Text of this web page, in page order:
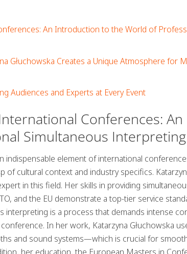
An Introduction to the World of
Głuchowska Creates a Unique Atmosphere for
Audiences and Experts at Every Event
Conferences:
Simultaneous Interpreting
indispensable element of international
of cultural context and industry specifics.
in this field. Her skills in providing
and the EU demonstrate a top-tier service
interpreting is a process that demands intense
In her work, Katarzyna Głuchowska
and sound systems—which is crucial for